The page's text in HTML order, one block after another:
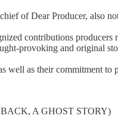
of Dear Producer, also
contributions producers
provoking and original
as their commitment
A GHOST STORY)